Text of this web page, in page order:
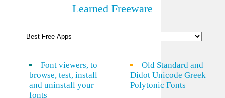
Learned Freeware
Font viewers, to
browse, test, install
and uninstall your
fonts
Old Standard and
Didot Unicode Greek
Polytonic Fonts